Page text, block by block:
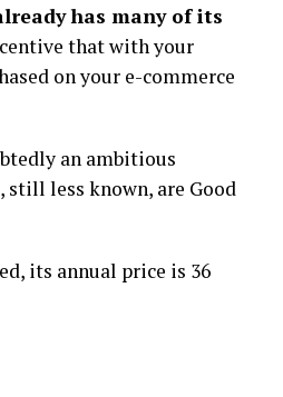
has many of its
that with your
on your e-commerce
an ambitious
less known, are Good
its annual price is 36